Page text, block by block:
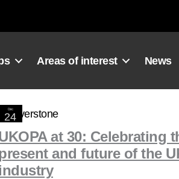
Areas of interest News
Dec
24
at 30: Celebrating
and future of the